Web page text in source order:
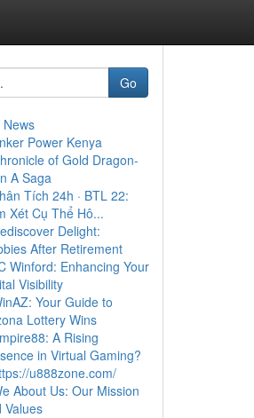
Go
Power Kenya
of Gold Dragon-
A Saga
Tích 24h · BTL 22:
Xét Cụ Thể Hô...
Delight:
After Retirement
Winford: Enhancing Your
Visibility
Your Guide to
Lottery Wins
A Rising
in Virtual Gaming?
u888zone.com/
About Us: Our Mission
Values